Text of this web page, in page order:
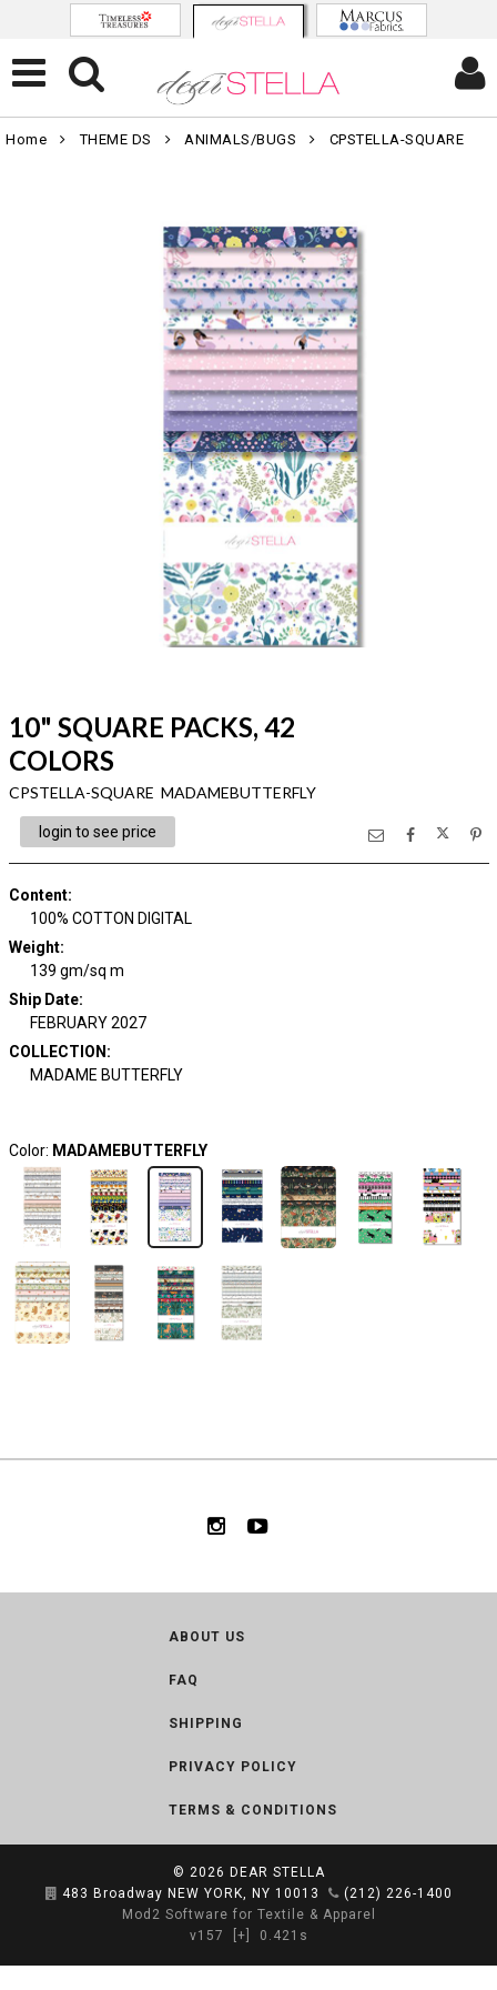
Home THEME DS ANIMALS/BUGS CPSTELLA-SQUARE
10" SQUARE PACKS, 42
COLORS
CPSTELLA-SQUARE MADAMEBUTTERFLY
login to see price
Content:
100% COTTON DIGITAL
Weight:
139 gm/sq m
Ship Date:
FEBRUARY 2027
COLLECTION :
MADAME BUTTERFLY
Color: MADAMEBUTTERFLY
ABOUT US
FAQ
SHIPPING
PRIVACY POLICY
TERMS & CONDITIONS
© 2026 DEAR STELLA
483 Broadway NEW YORK, NY 10013
(212) 226-1400
Mod2 Software for Textile & Apparel
v157
[+] 0.421s